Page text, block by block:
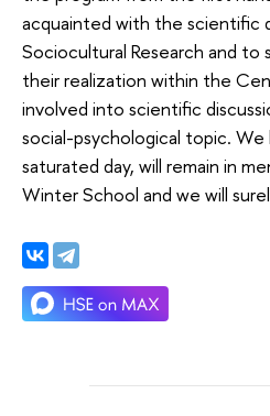
acquainted with the
Sociocultural Research and
their realization within the
involved into scientific
social-psychological topic.
saturated day, will remain in
Winter School and we will